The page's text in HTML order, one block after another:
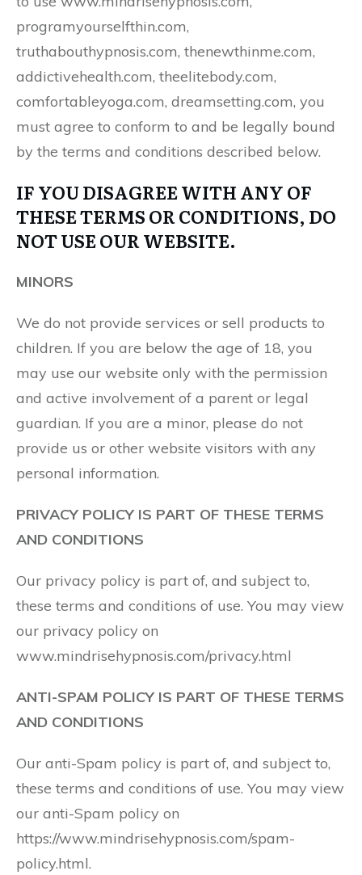
programyourselfthin.com,
truthabouthypnosis.com, thenewthinme.com,
addictivehealth.com, theelitebody.com,
comfortableyoga.com, dreamsetting.com, you
must agree to conform to and be legally bound
by the terms and conditions described below.
IF YOU DISAGREE WITH ANY OF
THESE TERMS OR CONDITIONS, DO
NOT USE OUR WEBSITE.
MINORS
We do not provide services or sell products to
children. If you are below the age of 18, you
may use our website only with the permission
and active involvement of a parent or legal
guardian. If you are a minor, please do not
provide us or other website visitors with any
personal information.
PRIVACY POLICY IS PART OF THESE TERMS
AND CONDITIONS
Our privacy policy is part of, and subject to,
these terms and conditions of use. You may view
our privacy policy on
www.mindrisehypnosis.com/privacy.html
ANTI-SPAM POLICY IS PART OF THESE TERMS
AND CONDITIONS
Our anti-Spam policy is part of, and subject to,
these terms and conditions of use. You may view
our anti-Spam policy on
https://www.mindrisehypnosis.com/spam-
policy.html.